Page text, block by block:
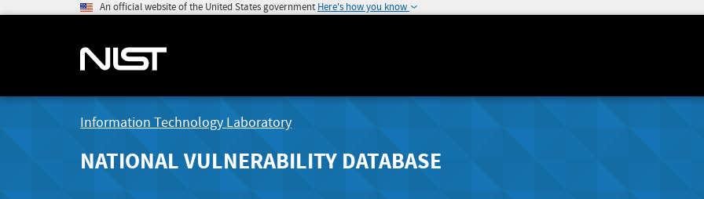
An official website of the United States government Here's how you know
Information Technology Laboratory
NATIONAL VULNERABILITY DATABASE